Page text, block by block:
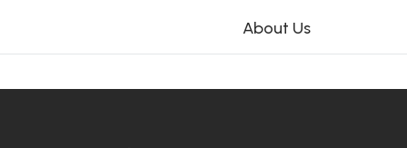
About Us
Visit Glycopyrronium.co.uk